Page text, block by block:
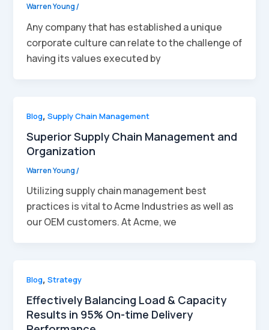
Warren Young/
Any company that has established a unique
corporate culture can relate to the challenge of
having its values executed by
Blog,Supply Chain Management
Superior Supply Chain Management and
Organization
Warren Young/
Utilizing supply chain management best
practices is vital to Acme Industries as well as
our OEM customers. At Acme, we
Blog,Strategy
Effectively Balancing Load & Capacity
Results in 95% On-time Delivery